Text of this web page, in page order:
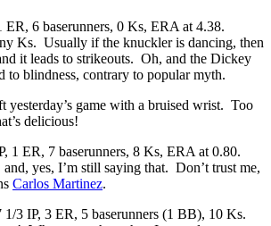
ER, 6 baserunners, 0 Ks, ERA at 4.38.
Ks. Usually if the knuckler is dancing, then
it leads to strikeouts. Oh, and the Dickey
to blindness, contrary to popular myth.
yesterday’s game with a bruised wrist. Too
delicious!
1 ER, 7 baserunners, 8 Ks, ERA at 0.80.
yes, I’m still saying that. Don’t trust me,
Carlos Martinez.
1/3 IP, 3 ER, 5 baserunners (1 BB), 10 Ks.